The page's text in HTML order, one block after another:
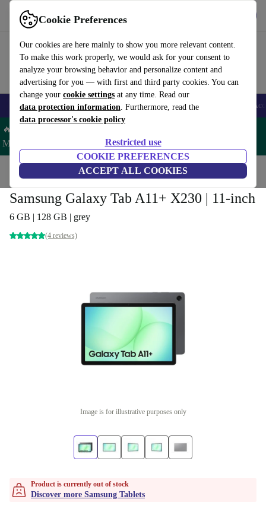
Cookie Preferences
Our cookies are here mainly to show you more relevant content.
To make this work properly, we would ask for your consent to
analyze your browsing behavior and personalize content and
advertising for you — with first and third party cookies. You can
change your cookie settings at any time. Read our
data protection information. Furthermore, read the
data processor's cookie policy
Restricted use
COOKIE PREFERENCES
ACCEPT ALL COOKIES
Use refurbed fast and easy
🎒 Back to school Smartphones Laptops Tablets Smartwatches
🔥 Save 5% MORE on ALL MacBooks and iPads – Code:
MACPAD5 –
Home Tablets Samsung Tablets
Samsung Galaxy Tab A11+ X230 | 11-inch
6 GB | 128 GB | grey
(4 reviews)
Image is for illustrative purposes only
Product is currently out of stock
Discover more Samsung Tablets